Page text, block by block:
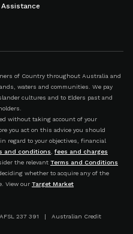
of Country throughout Australia and
waters and communities. We pay
cultures and to Elders past and
without taking account of your
you act on this advice you should
regard to your objectives, financial
and conditions, fees and charges
the relevant Terms and Conditions
whether to acquire any of the
View our Target Market
237 391 | Australian Credit